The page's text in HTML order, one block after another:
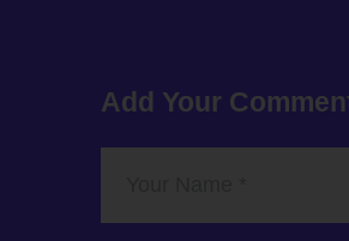
Add Your